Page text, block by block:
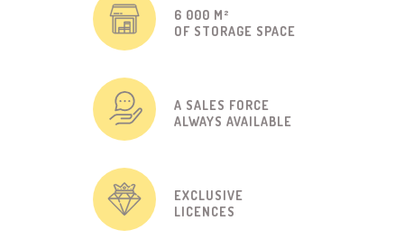
6 000 M²
OF STORAGE SPACE
A SALES FORCE
ALWAYS AVAILABLE
EXCLUSIVE
LICENCES